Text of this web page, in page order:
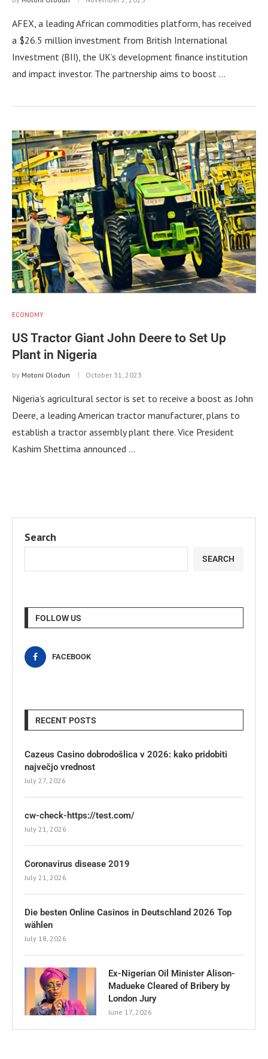
AFEX, a leading African commodities platform, has received
a $26.5 million investment from British International
Investment (BII), the UK’s development finance institution
and impact investor. The partnership aims to boost …
ECONOMY
US Tractor Giant John Deere to Set Up
Plant in Nigeria
by Motoni Olodun October 31, 2023
Nigeria’s agricultural sector is set to receive a boost as John
Deere, a leading American tractor manufacturer, plans to
establish a tractor assembly plant there. Vice President
Kashim Shettima announced …
Search
SEARCH
FOLLOW US
FACEBOOK
RECENT POSTS
Cazeus Casino dobrodošlica v 2026: kako pridobiti
največjo vrednost
July 27, 2026
cw-check-https://test.com/
July 21, 2026
Coronavirus disease 2019
July 21, 2026
Die besten Online Casinos in Deutschland 2026 Top
wählen
July 18, 2026
Ex-Nigerian Oil Minister Alison-
Madueke Cleared of Bribery by
London Jury
June 17, 2026